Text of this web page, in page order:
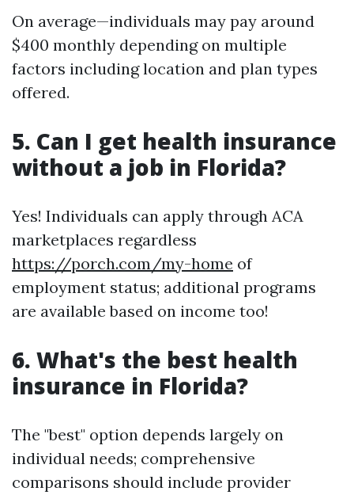
On average—individuals may pay around
$400 monthly depending on multiple
factors including location and plan types
offered.
5. Can I get health insurance
without a job in Florida?
Yes! Individuals can apply through ACA
marketplaces regardless
https://porch.com/my-home of
employment status; additional programs
are available based on income too!
6. What's the best health
insurance in Florida?
The "best" option depends largely on
individual needs; comprehensive
comparisons should include provider